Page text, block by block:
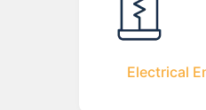
Electrical